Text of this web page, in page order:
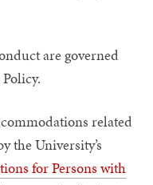
are governed
related
the University’s
for Persons with